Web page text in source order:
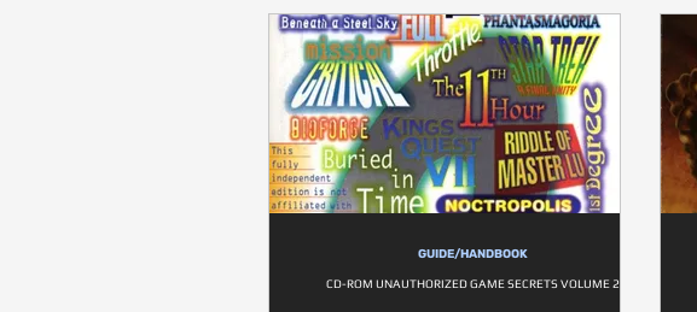
GUIDE/HANDBOOK
CD-ROM UNAUTHORIZED GAME SECRETS VOLUME 2